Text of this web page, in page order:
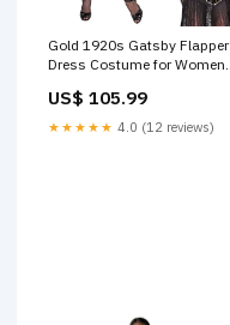
Gold 1920s Gatsby Flapper
Dress Costume for Women
US$ 105.99
★★★★★ 4.0 (12 reviews)